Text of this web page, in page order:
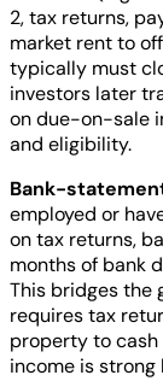
2, tax returns,
market rent to
typically must
investors later
on due-on-sale
and eligibility.
Bank-
employed or
on tax returns,
months of bank
This bridges the
requires tax
property to cash
income is